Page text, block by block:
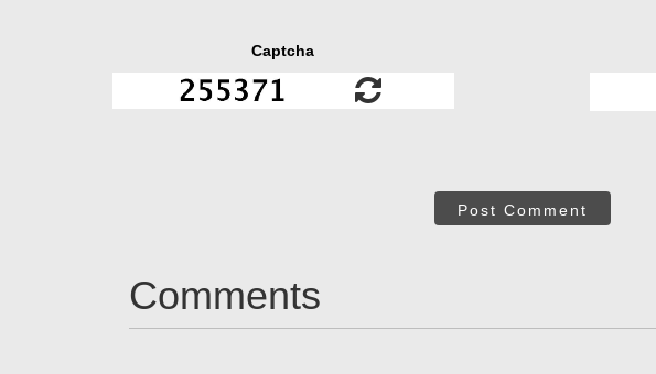
Captcha
Post Comment
Comments